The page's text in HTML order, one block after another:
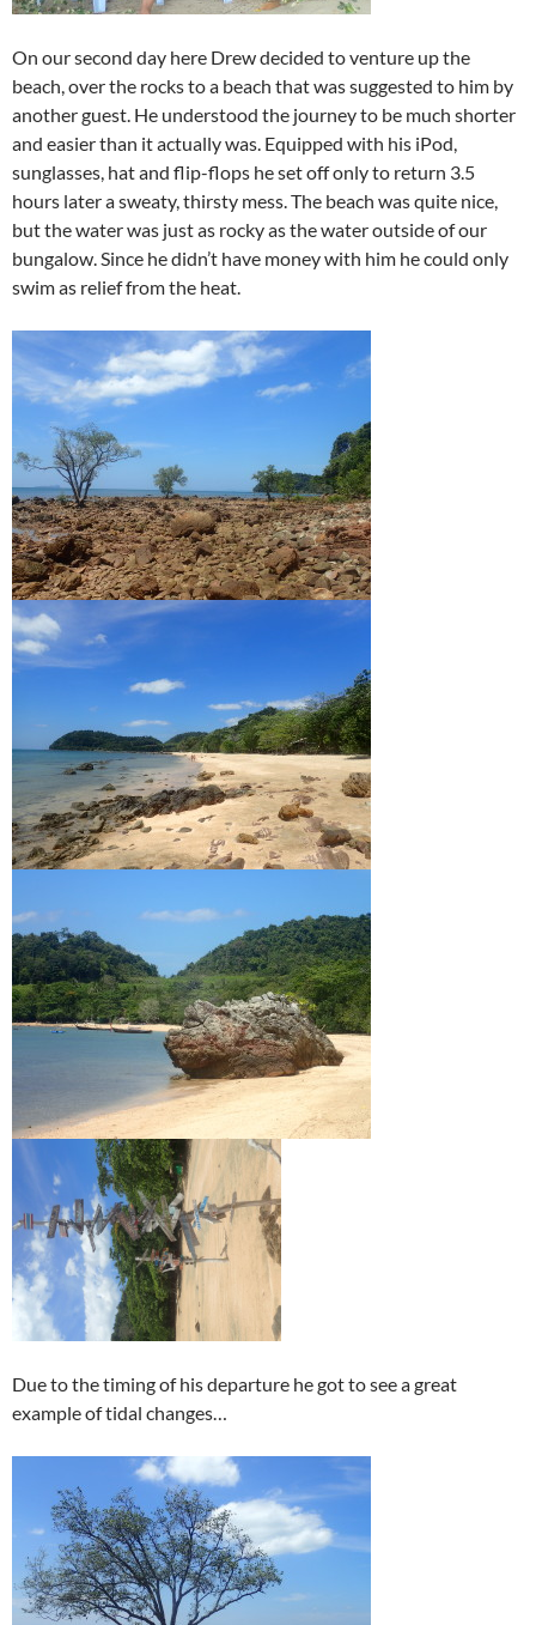
On our second day here Drew decided to venture up the
beach, over the rocks to a beach that was suggested to him by
another guest. He understood the journey to be much shorter
and easier than it actually was. Equipped with his iPod,
sunglasses, hat and flip-flops he set off only to return 3.5
hours later a sweaty, thirsty mess. The beach was quite nice,
but the water was just as rocky as the water outside of our
bungalow. Since he didn’t have money with him he could only
swim as relief from the heat.
Due to the timing of his departure he got to see a great
example of tidal changes…